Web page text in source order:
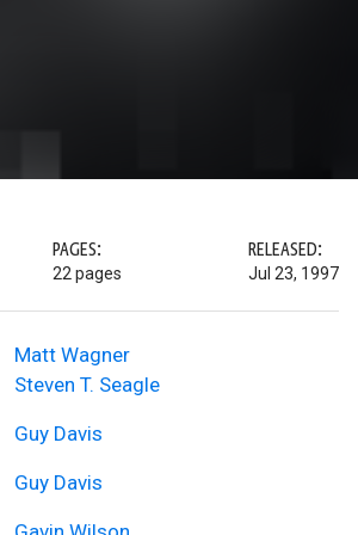
PAGES:
22 pages
RELEASED:
Jul 23, 1997
Matt Wagner
Steven T. Seagle
Guy Davis
Guy Davis